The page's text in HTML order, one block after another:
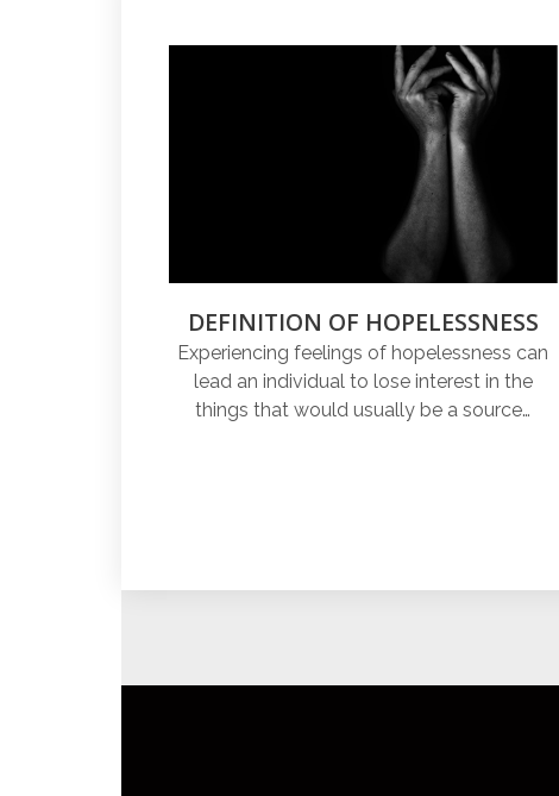
DEFINITION OF HOPELESSNESS
Experiencing feelings of hopelessness can
lead an individual to lose interest in the
things that would usually be a source…